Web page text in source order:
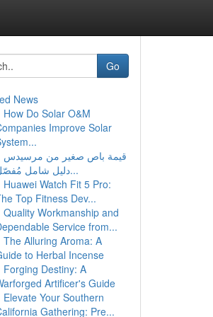
Go
News
How Do Solar O&M
Improve Solar
قيمة باص صغير من مرسيدس
دليل شامل مُفصّل...
Huawei Watch Fit 5 Pro:
Top Fitness Dev...
Quality Workmanship and
Service from...
The Alluring Aroma: A
to Herbal Incense
Forging Destiny: A
Artificer's Guide
Elevate Your Southern
Gathering: Pre...